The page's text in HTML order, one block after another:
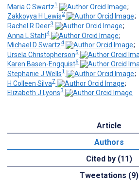
Maria C Swartz1
;
Zakkoyya H Lewis2
;
Rachel R Deer3
;
Anna L Stahl4
;
Michael D Swartz4
;
Ursela Christopherson5
Karen Basen-Engquist6
Stephanie J Wells1
;
H Colleen Silva7
;
Elizabeth J Lyons3
Article
Authors
Cited by (11)
Tweetations (9)